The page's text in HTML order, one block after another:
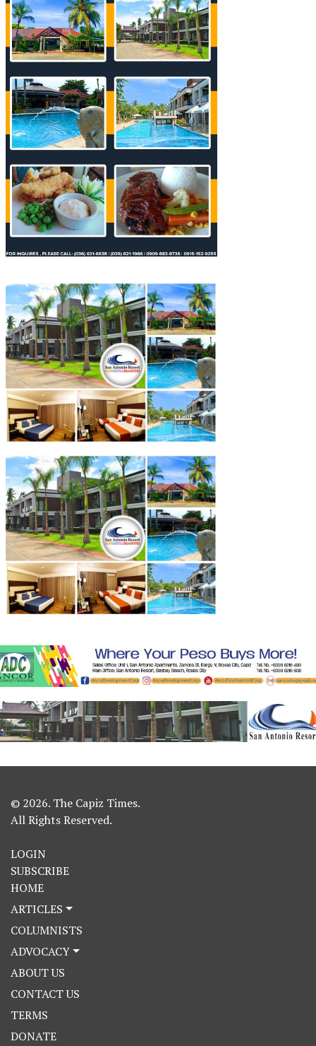
© 2026. The Capiz Times.
All Rights Reserved.
LOGIN
SUBSCRIBE
HOME
ARTICLES
COLUMNISTS
ADVOCACY
ABOUT US
CONTACT US
TERMS
DONATE